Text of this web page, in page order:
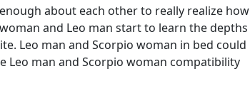
about each other to really realize how
and Leo man start to learn the depths
Leo man and Scorpio woman in bed could
Leo man and Scorpio woman compatibility